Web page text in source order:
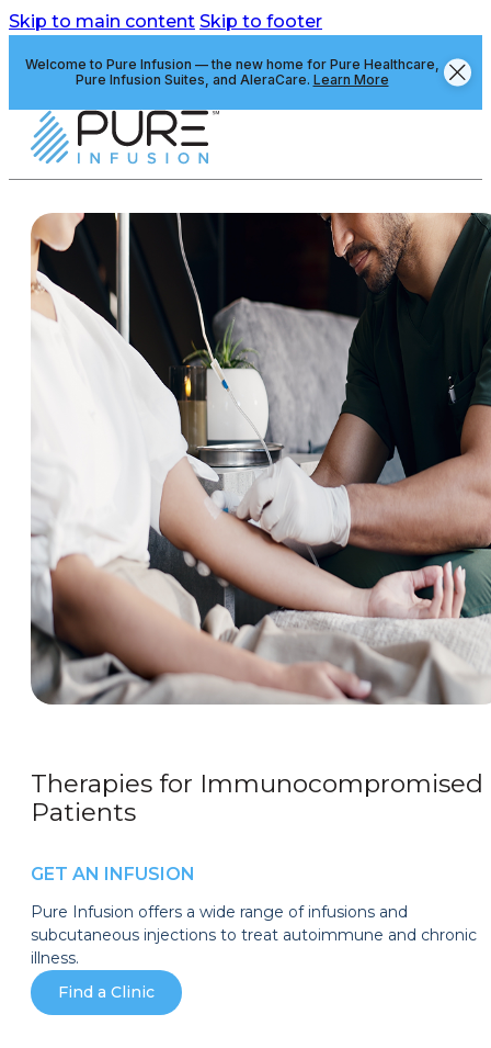
Skip to main content Skip to footer
Welcome to Pure Infusion — the new home for Pure Healthcare,
Pure Infusion Suites, and AleraCare. Learn More
Therapies for Immunocompromised
Patients
GET AN INFUSION
Pure Infusion offers a wide range of infusions and
subcutaneous injections to treat autoimmune and chronic
illness.
Find a Clinic